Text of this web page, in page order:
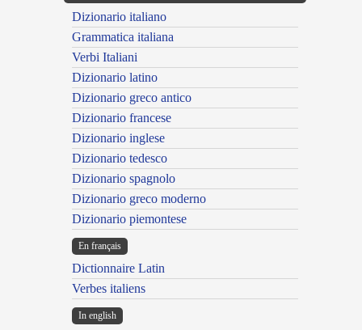
Dizionario italiano
Grammatica italiana
Verbi Italiani
Dizionario latino
Dizionario greco antico
Dizionario francese
Dizionario inglese
Dizionario tedesco
Dizionario spagnolo
Dizionario greco moderno
Dizionario piemontese
En français
Dictionnaire Latin
Verbes italiens
In english